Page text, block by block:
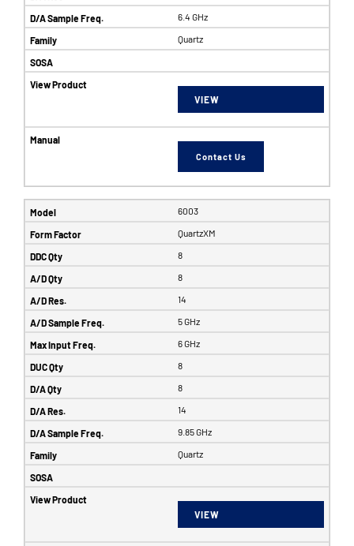
6.4 GHz
Quartz
VIEW
Contact Us
6003
QuartzXM
8
8
14
5 GHz
6 GHz
8
8
14
9.85 GHz
Quartz
VIEW